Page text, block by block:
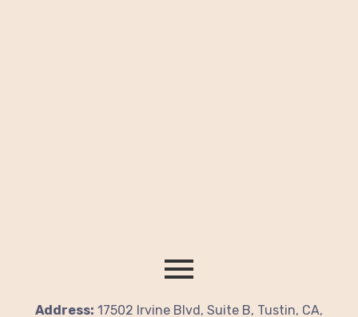
Address: 17502 Irvine Blvd, Suite B, Tustin, CA,